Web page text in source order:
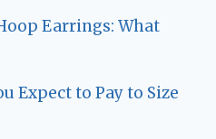
Earrings: What
Expect to Pay to Size